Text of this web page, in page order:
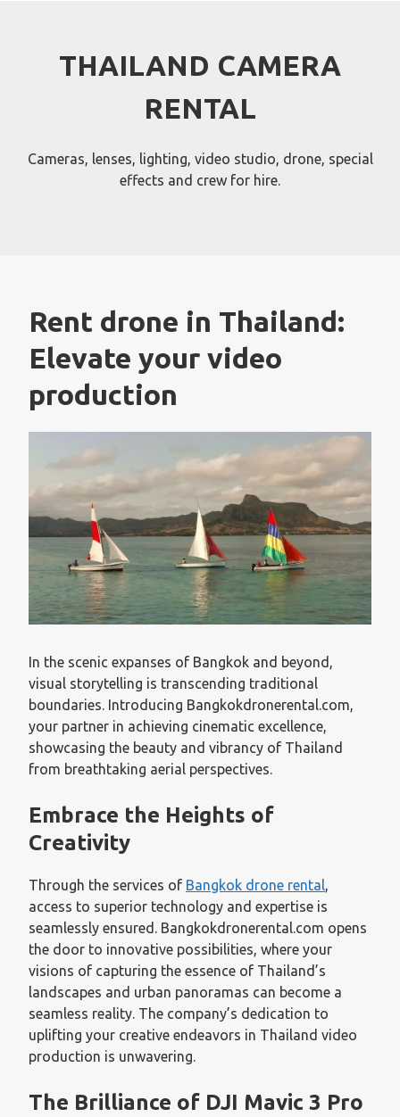
THAILAND CAMERA
RENTAL
Cameras, lenses, lighting, video studio, drone, special
effects and crew for hire.
Rent drone in Thailand:
Elevate your video
production
In the scenic expanses of Bangkok and beyond,
visual storytelling is transcending traditional
boundaries. Introducing Bangkokdronerental.com,
your partner in achieving cinematic excellence,
showcasing the beauty and vibrancy of Thailand
from breathtaking aerial perspectives.
Embrace the Heights of
Creativity
Through the services of Bangkok drone rental,
access to superior technology and expertise is
seamlessly ensured. Bangkokdronerental.com opens
the door to innovative possibilities, where your
visions of capturing the essence of Thailand’s
landscapes and urban panoramas can become a
seamless reality. The company’s dedication to
uplifting your creative endeavors in Thailand video
production is unwavering.
The Brilliance of DJI Mavic 3 Pro